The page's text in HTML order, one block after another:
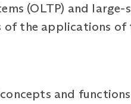
(OLTP) and large-
of the applications of
and